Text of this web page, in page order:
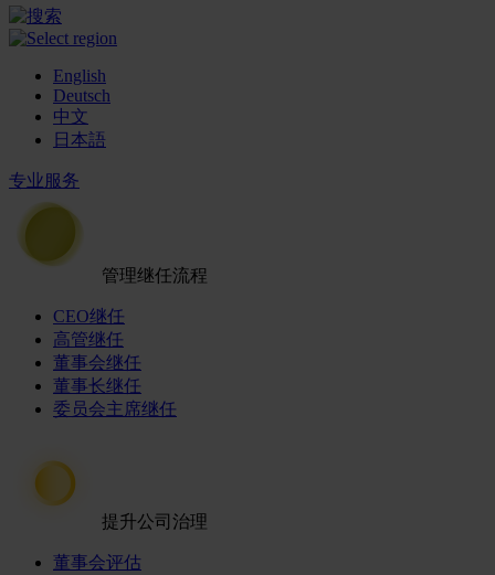
English
Deutsch
中文
日本語
专业服务
管理继任流程
CEO继任
高管继任
董事会继任
董事长继任
委员会主席继任
提升公司治理
董事会评估